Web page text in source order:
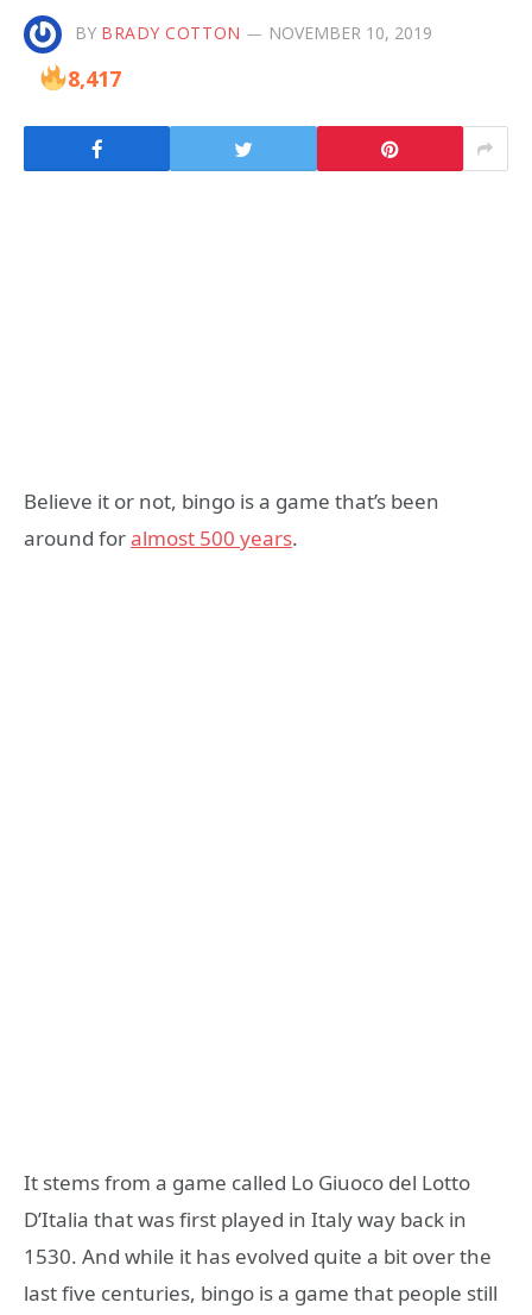
BY BRADY COTTON NOVEMBER 10, 2019
8,417
Believe it or not, bingo is a game that’s been
around foralmost 500 years.
It stems from a game called Lo Giuoco del Lotto
D’Italia that was first played in Italy way back in
1530. And while it has evolved quite a bit over the
last five centuries, bingo is a game that people still